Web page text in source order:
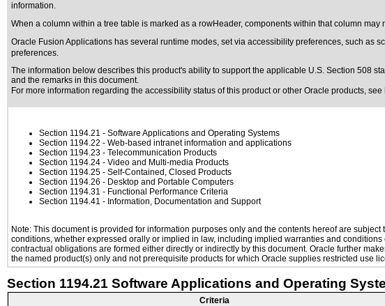
information.
When a column within a tree table is marked as a rowHeader, components within that column may
Oracle Fusion Applications has several runtime modes, set via accessibility preferences, such
preferences.
The information below describes this product's ability to support the applicable U.S. Section 508
and the remarks in this document.
For more information regarding the accessibility status of this product or other Oracle products, see
Section 1194.21 - Software Applications and Operating Systems
Section 1194.22 - Web-based intranet information and applications
Section 1194.23 - Telecommunication Products
Section 1194.24 - Video and Multi-media Products
Section 1194.25 - Self-Contained, Closed Products
Section 1194.26 - Desktop and Portable Computers
Section 1194.31 - Functional Performance Criteria
Section 1194.41 - Information, Documentation and Support
Note: This document is provided for information purposes only and the contents hereof are
conditions, whether expressed orally or implied in law, including implied warranties and
contractual obligations are formed either directly or indirectly by this document. Oracle further
the named product(s) only and not prerequisite products for which Oracle supplies restricted use
Section 1194.21 Software Applications and Operating
Criteria